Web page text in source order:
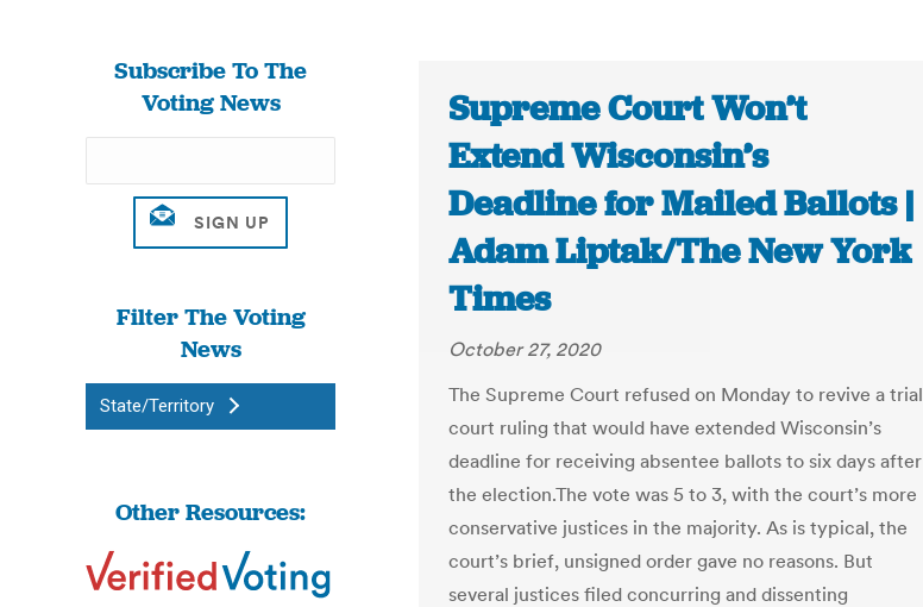
Subscribe To The
Voting News
Filter The Voting
News
State/Territory
Other Resources:
Supreme Court Won’t
Extend Wisconsin’s
Deadline for Mailed Ballots |
Adam Liptak/The New York
Times
October 27, 2020
The Supreme Court refused on Monday to revive a trial
court ruling that would have extended Wisconsin’s
deadline for receiving absentee ballots to six days after
the election.The vote was 5 to 3, with the court’s more
conservative justices in the majority. As is typical, the
court’s brief, unsigned order gave no reasons. But
several justices filed concurring and dissenting